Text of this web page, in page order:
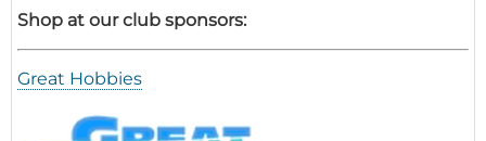
Shop at our club sponsors:
Great Hobbies